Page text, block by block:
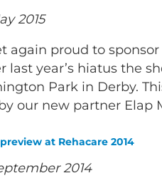
2015
again proud to
last year’s hiatus the
Park in Derby.
our new partner Elap
at Rehacare 2014
2014